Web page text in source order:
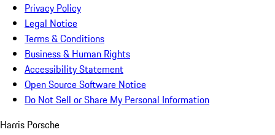
Privacy Policy
Legal Notice
Terms & Conditions
Business & Human Rights
Accessibility Statement
Open Source Software Notice
Do Not Sell or Share My Personal Information
Harris Porsche